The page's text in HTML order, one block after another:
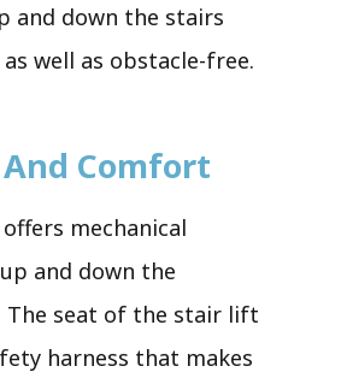
and down the stairs
well as obstacle-free.
Comfort
mechanical
and down the
The seat of the stair lift
harness that makes